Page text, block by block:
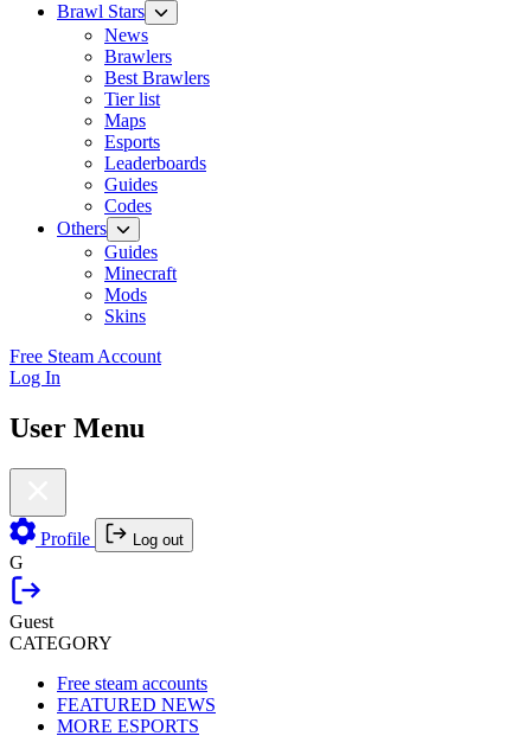
Brawl Stars
News
Brawlers
Best Brawlers
Tier list
Maps
Esports
Leaderboards
Guides
Codes
Others
Guides
Minecraft
Mods
Skins
Free Steam Account
Log In
User Menu
Profile Log out
G
Guest
CATEGORY
Free steam accounts
FEATURED NEWS
MORE ESPORTS